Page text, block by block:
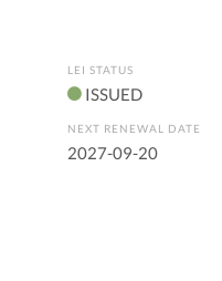
LEI STATUS
ISSUED
NEXT RENEWAL DATE
2027-09-20